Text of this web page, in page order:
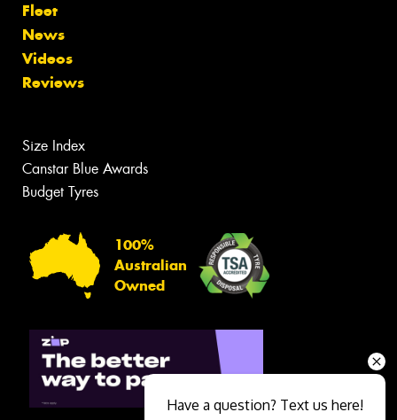
Fleet
News
Videos
Reviews
Size Index
Canstar Blue Awards
Budget Tyres
100%
Australian
Owned
Have a question? Text us here!